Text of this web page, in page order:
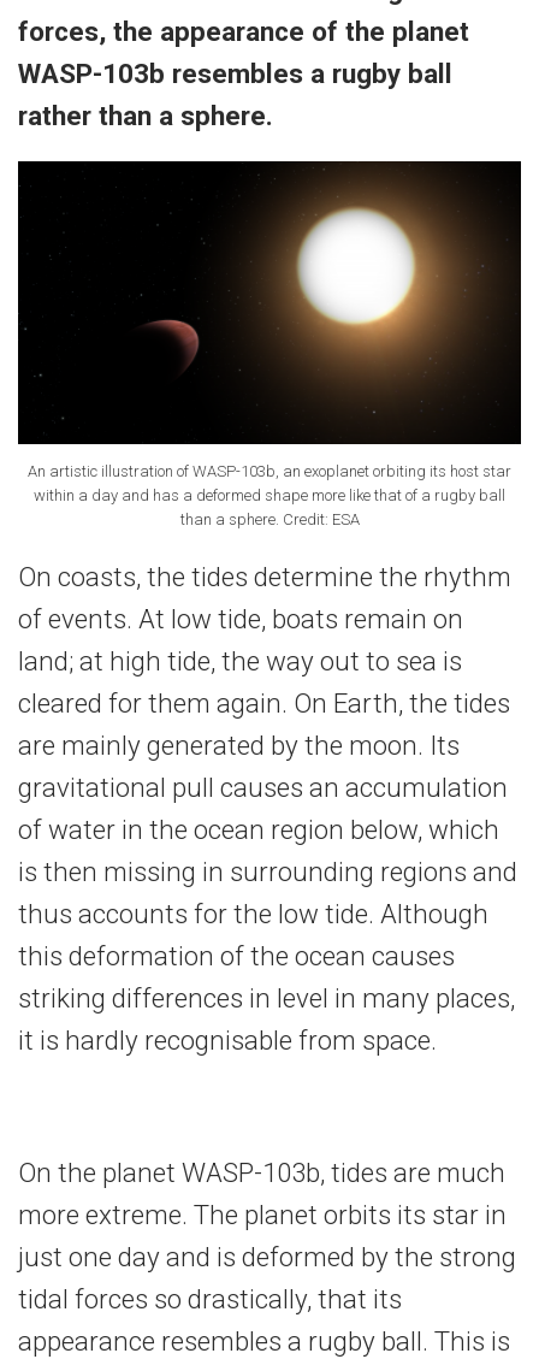
forces, the appearance of the planet
WASP-103b resembles a rugby ball
rather than a sphere.
An artistic illustration of WASP-103b, an exoplanet orbiting its host star
within a day and has a deformed shape more like that of a rugby ball
than a sphere. Credit: ESA
On coasts, the tides determine the rhythm
of events. At low tide, boats remain on
land; at high tide, the way out to sea is
cleared for them again. On Earth, the tides
are mainly generated by the moon. Its
gravitational pull causes an accumulation
of water in the ocean region below, which
is then missing in surrounding regions and
thus accounts for the low tide. Although
this deformation of the ocean causes
striking differences in level in many places,
it is hardly recognisable from space.
On the planet WASP-103b, tides are much
more extreme. The planet orbits its star in
just one day and is deformed by the strong
tidal forces so drastically, that its
appearance resembles a rugby ball. This is